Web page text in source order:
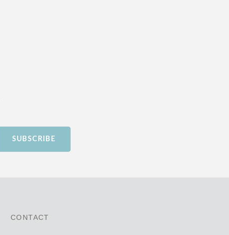
SUBSCRIBE
CONTACT